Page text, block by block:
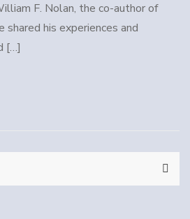
F. Nolan, the co-author of
shared his experiences and
[…]